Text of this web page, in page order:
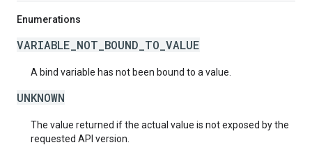
Enumerations
VARIABLE_NOT_BOUND_TO_VALUE
A bind variable has not been bound to a value.
UNKNOWN
The value returned if the actual value is not exposed by the
requested API version.